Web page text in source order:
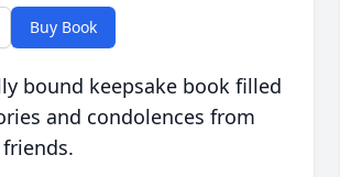
Buy Book
bound keepsake book filled
and condolences from